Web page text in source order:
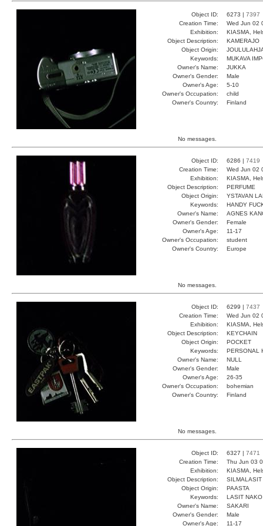
Object ID: 6273 | 7397
Creation Time:
Wed Jun 02
Exhibition:
KIASMA,
Object Description:
KAMERAJO
Object Origin:
Keywords:
MUKAVA
Owner's Name:
JUKKA
Owner's Gender:
Male
Owner's Age:
5-10
Owner's Occupation:
child
Owner's Country:
Finland
No messages.
Object ID: 6286 | 7419
Creation Time:
Wed Jun 02
Exhibition:
KIASMA,
Object Description:
PERFUME
Object Origin:
YSTAVAN
Keywords:
HANDY
Owner's Name:
AGNES
Owner's Gender:
Female
Owner's Age:
11-17
Owner's Occupation:
student
Owner's Country:
Europe
No messages.
Object ID: 6299 | 7437
Creation Time:
Wed Jun 02
Exhibition:
KIASMA,
Object Description:
KEYCHAIN
Object Origin:
POCKET
Keywords:
PERSONAL
Owner's Name:
NULL
Owner's Gender:
Male
Owner's Age:
26-35
Owner's Occupation:
bohemian
Owner's Country:
Finland
No messages.
Object ID: 6327 | 7471
Creation Time:
Thu Jun 03
Exhibition:
KIASMA,
Object Description:
SILMALASIT
Object Origin:
PAASTA
Keywords:
LASIT
Owner's Name:
SAKARI
Owner's Gender:
Male
Owner's Age:
11-17